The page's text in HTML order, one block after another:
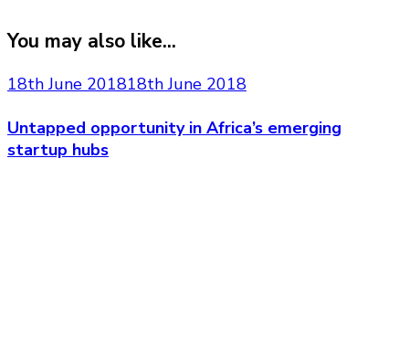
You may also like...
18th June 201818th June 2018
Untapped opportunity in Africa’s emerging
startup hubs